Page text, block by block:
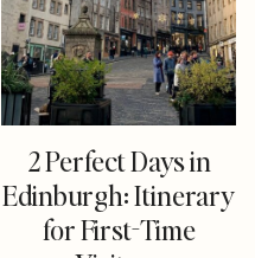
2 Perfect Days in
Edinburgh: Itinerary
for First-Time